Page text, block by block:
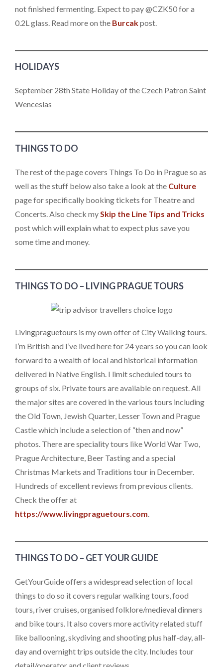
not finished fermenting. Expect to pay @CZK50 for a
0.2L glass. Read more on the Burcakpost.
HOLIDAYS
September 28th State Holiday of the Czech Patron Saint
Wenceslas
THINGS TO DO
The rest of the page covers Things To Do in Prague so as
well as the stuff below also take a look at the Culture
page for specifically booking tickets for Theatre and
Concerts. Also check mySkip the Line Tips and Tricks
post which will explain what to expect plus save you
some time and money.
THINGS TO DO – LIVING PRAGUE TOURS
Livingpraguetours is my own offer of City Walking tours.
I’m British and I’ve lived here for 24 years so you can look
forward to a wealth of local and historical information
delivered in Native English. I limit scheduled tours to
groups of six. Private tours are available on request. All
the major sites are covered in the various tours including
the Old Town, Jewish Quarter, Lesser Town and Prague
Castle which include a selection of “then and now”
photos. There are speciality tours like World War Two,
Prague Architecture, Beer Tasting and a special
Christmas Markets and Traditions tour in December.
Hundreds of excellent reviews from previous clients.
Check the offer at
https://www.livingpraguetours.com.
THINGS TO DO – GET YOUR GUIDE
GetYourGuide offers a widespread selection of local
things to do so it covers regular walking tours, food
tours, river cruises, organised folklore/medieval dinners
and bike tours. It also covers more activity related stuff
like ballooning, skydiving and shooting plus half-day, all-
day and overnight trips outside the city. Includes tour